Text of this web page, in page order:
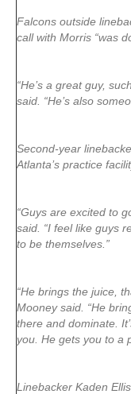
Falcons outside
call with Morris “was
“He’s a great guy,
said. “He’s also
Second-year
Atlanta’s practice
“Guys are excited to
said. “I feel like guys
to be themselves.”
“He brings the juice,
Mooney said. “He
there and dominate.
you. He gets you to a
Linebacker Kaden